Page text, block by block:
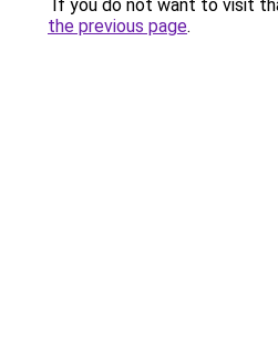
If you do not want to visit
the previous page.